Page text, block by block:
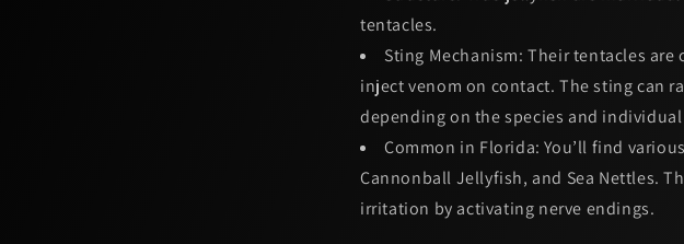
tentacles.
Sting Mechanism: Their tentacles are
inject venom on contact. The sting can
depending on the species and
Common in Florida: You’ll find
Cannonball Jellyfish, and Sea Nettles.
irritation by activating nerve endings.